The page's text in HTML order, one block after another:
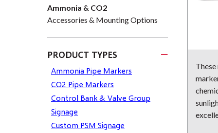
Ammonia & CO2
Accessories & Mounting Options
PRODUCT TYPES
Ammonia Pipe Markers
CO2 Pipe Markers
Control Bank & Valve Group
Signage
Custom PSM Signage